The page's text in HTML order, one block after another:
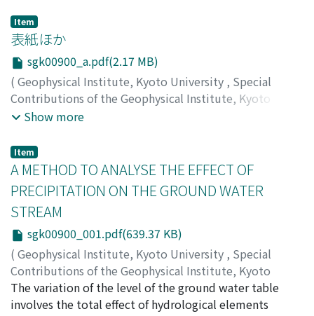
Item
表紙ほか
sgk00900_a.pdf(2.17 MB)
( Geophysical Institute, Kyoto University , Special
Contributions of the Geophysical Institute, Kyoto
University,Volume 9
Show more
Item
A METHOD TO ANALYSE THE EFFECT OF
PRECIPITATION ON THE GROUND WATER
STREAM
sgk00900_001.pdf(639.37 KB)
( Geophysical Institute, Kyoto University , Special
Contributions of the Geophysical Institute, Kyoto
University,Volume 9,1969,pp.1-14)
KIKKAWA, Kyozo
The variation of the level of the ground water table
involves the total effect of hydrological elements